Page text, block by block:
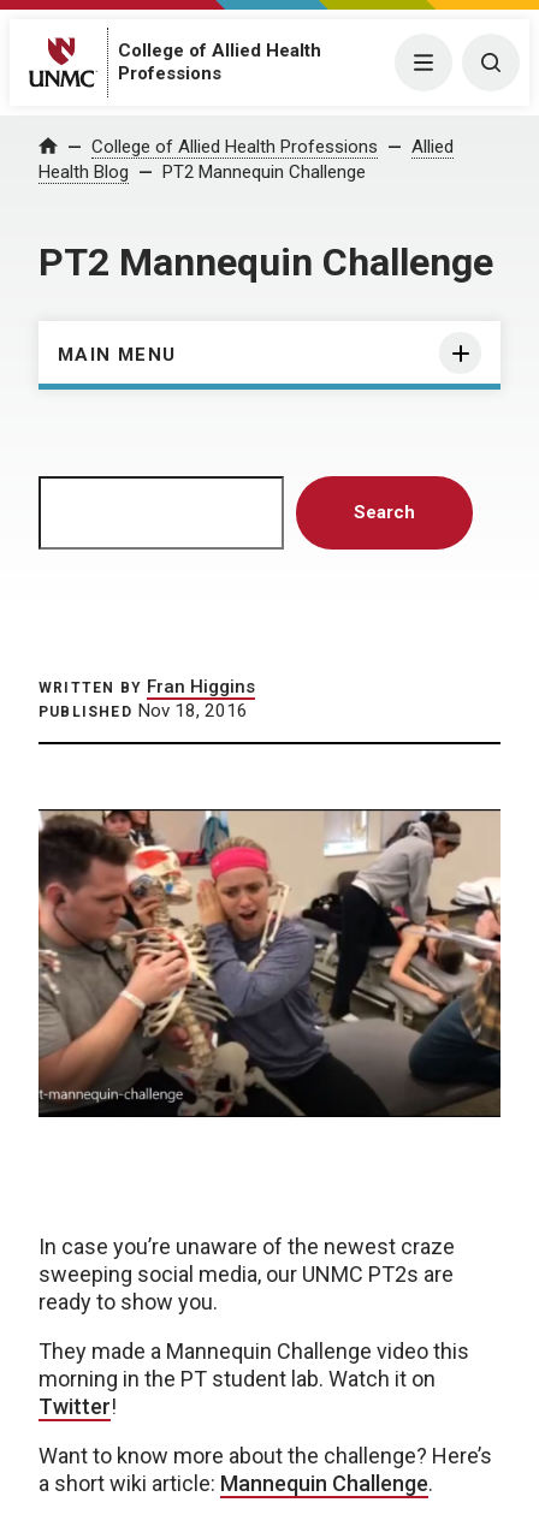
College of Allied Health
Professions
Menu
Home College of Allied Health Professions
Allied
Health Blog
PT2 Mannequin Challenge
PT2 Mannequin Challenge
MAIN MENU
Search
WRITTEN BY Fran Higgins
PUBLISHED Nov 18, 2016
In case you’re unaware of the newest craze
sweeping social media, our UNMC PT2s are
ready to show you.
They made a Mannequin Challenge video this
morning in the PT student lab. Watch it on
Twitter!
Want to know more about the challenge? Here’s
a short wiki article: Mannequin Challenge.